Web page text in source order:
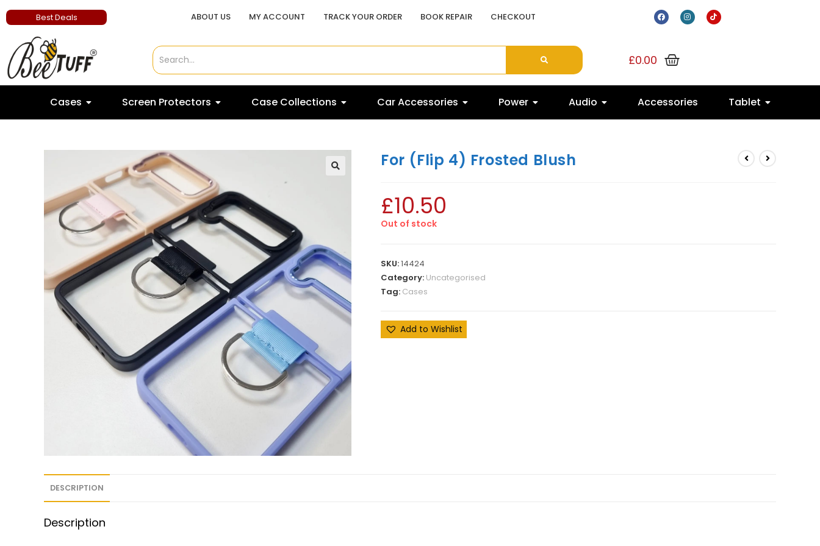
Best Deals ABOUT US MY ACCOUNT TRACK YOUR ORDER BOOK REPAIR CHECKOUT
£0.00
Cases Screen Protectors Case Collections Car Accessories Power Audio Accessories Tablet
For (Flip 4) Frosted Blush
£10.50
Out of stock
SKU:14424
Category: Uncategorised
Tag: Cases
Add to Wishlist
DESCRIPTION
Description